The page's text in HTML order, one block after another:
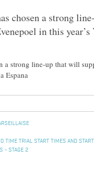
chosen a strong
in this year’s
a strong line-up that will
Espana
TIME TRIAL START TIMES AND
- STAGE 2